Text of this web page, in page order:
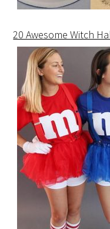
20 Awesome Witch